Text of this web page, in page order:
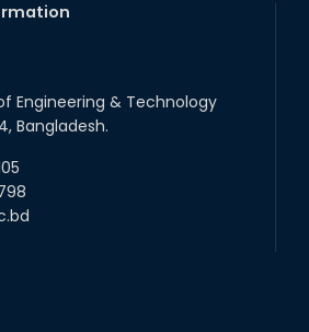
Engineering & Technology
Bangladesh.